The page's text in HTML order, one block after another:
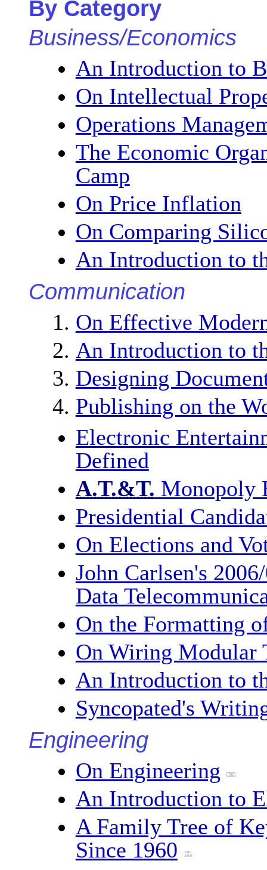
By Category
Business/Economics
An Introduction to
On Intellectual
Operations
The Economic
Camp
On Price Inflation
On Comparing
An Introduction to
Communication
On Effective
An Introduction to
Designing
Publishing on the
Electronic
Defined
A.T.&T. Monopoly
Presidential
On Elections and
John Carlsen's
Data
On the Formatting
On Wiring Modular
An Introduction to
Syncopated's
Engineering
On Engineering
An Introduction to
A Family Tree of
Since 1960